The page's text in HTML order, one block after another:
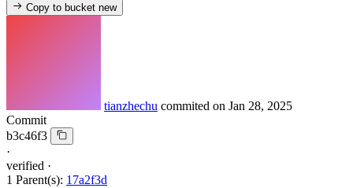
Copy to bucketnew
tianzhechu commited on Jan 28, 2025
Commit
b3c46f3
·
verified ·
1 Parent(s): 17a2f3d